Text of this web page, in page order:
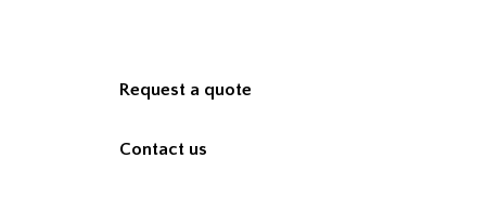
Request a quote
Contact us